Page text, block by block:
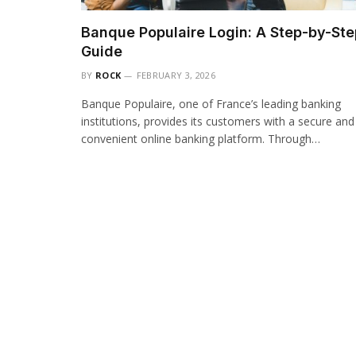
Banque Populaire Login: A Step-by-
Guide
BY ROCK FEBRUARY 3, 2026
Banque Populaire, one of France’s leading banking
institutions, provides its customers with a secure and
convenient online banking platform. Through…